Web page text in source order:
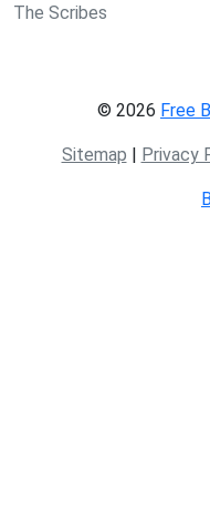
The Scribes
© 2026 Free
Sitemap Privacy